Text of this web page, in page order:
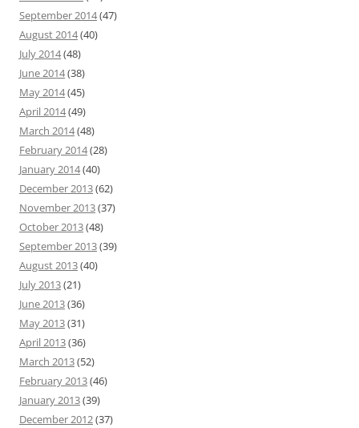
September 2014(47)
August 2014(40)
July 2014(48)
June 2014(38)
May 2014(45)
April 2014(49)
March 2014(48)
February 2014(28)
January 2014(40)
December 2013(62)
November 2013(37)
October 2013(48)
September 2013(39)
August 2013(40)
July 2013(21)
June 2013(36)
May 2013(31)
April 2013(36)
March 2013(52)
February 2013(46)
January 2013(39)
December 2012(37)